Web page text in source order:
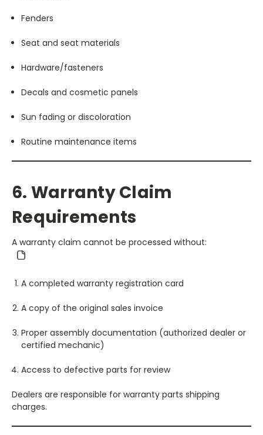
Fenders
Seat and seat materials
Hardware/fasteners
Decals and cosmetic panels
Sun fading or discoloration
Routine maintenance items
6. Warranty Claim
Requirements
A warranty claim cannot be processed without:
A completed warranty registration card
A copy of the original sales invoice
Proper assembly documentation (authorized dealer or
certified mechanic)
Access to defective parts for review
Dealers are responsible for warranty parts shipping
charges.